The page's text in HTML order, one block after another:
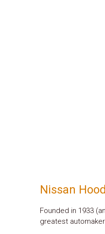
Nissan
Founded in 1933
greatest